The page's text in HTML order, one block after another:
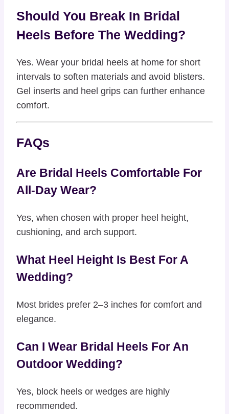
Should You Break In Bridal
Heels Before The Wedding?
Yes. Wear your bridal heels at home for short
intervals to soften materials and avoid blisters.
Gel inserts and heel grips can further enhance
comfort.
FAQs
Are Bridal Heels Comfortable For
All-Day Wear?
Yes, when chosen with proper heel height,
cushioning, and arch support.
What Heel Height Is Best For A
Wedding?
Most brides prefer 2–3 inches for comfort and
elegance.
Can I Wear Bridal Heels For An
Outdoor Wedding?
Yes, block heels or wedges are highly
recommended.